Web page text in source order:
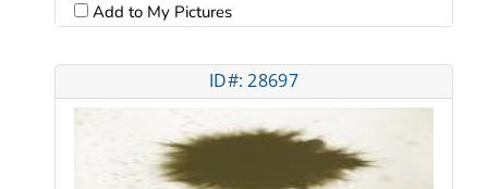
Add to My Pictures
ID#: 28697